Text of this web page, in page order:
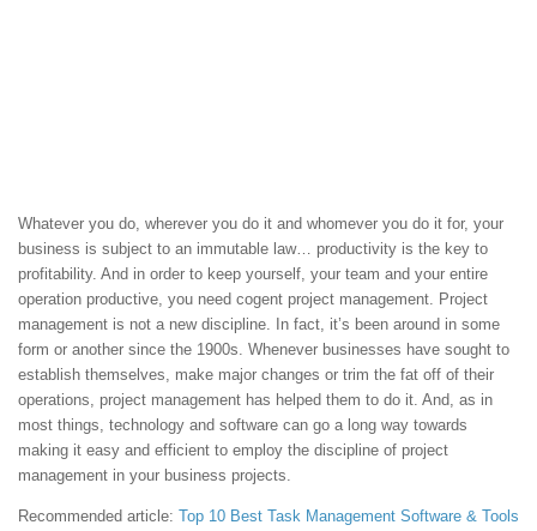
Whatever you do, wherever you do it and whomever you do it for, your
business is subject to an immutable law… productivity is the key to
profitability. And in order to keep yourself, your team and your entire
operation productive, you need cogent project management. Project
management is not a new discipline. In fact, it’s been around in some
form or another since the 1900s. Whenever businesses have sought to
establish themselves, make major changes or trim the fat off of their
operations, project management has helped them to do it. And, as in
most things, technology and software can go a long way towards
making it easy and efficient to employ the discipline of project
management in your business projects.
Recommended article: Top 10 Best Task Management Software & Tools